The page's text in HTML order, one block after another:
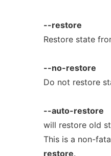
--restore
Restore state
--no-restore
Do not restore
--auto-restore
will restore old
This is a non-
restore.